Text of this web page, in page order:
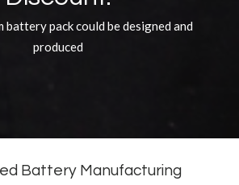
battery pack could be designed and
produced
Battery Manufacturing